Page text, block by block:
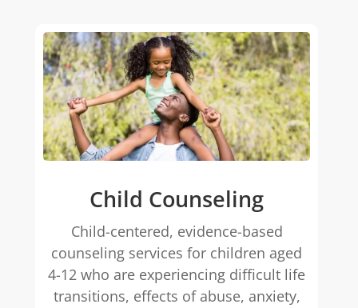
Child Counseling
Child-centered, evidence-based
counseling services for children aged
4-12 who are experiencing difficult life
transitions, effects of abuse, anxiety,